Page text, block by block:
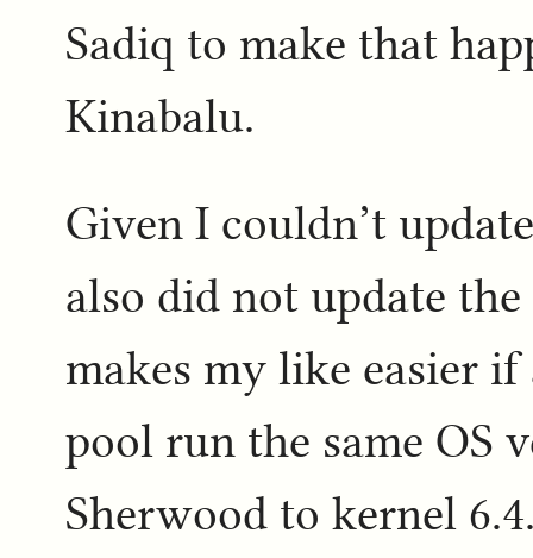
Sadiq to make that
Kinabalu.
Given I couldn’t
also did not update
makes my like easier
pool run the same OS
Sherwood to kernel